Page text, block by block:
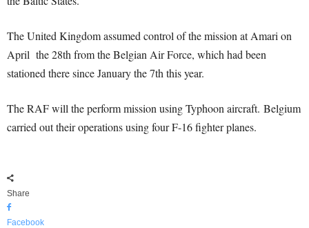
The United Kingdom assumed control of the mission at Amari on
April the 28th from the Belgian Air Force, which had been
stationed there since January the 7th this year.
The RAF will the perform mission using Typhoon aircraft. Belgium
carried out their operations using four F-16 fighter planes.
Share
Facebook